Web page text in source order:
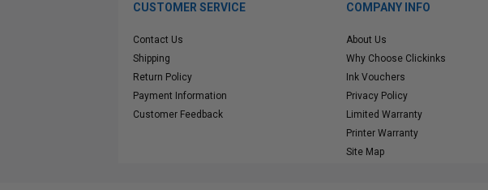
CUSTOMER SERVICE
Contact Us
Shipping
Return Policy
Payment Information
Customer Feedback
COMPANY INFO
About Us
Why Choose Clickinks
Ink Vouchers
Privacy Policy
Limited Warranty
Printer Warranty
Site Map